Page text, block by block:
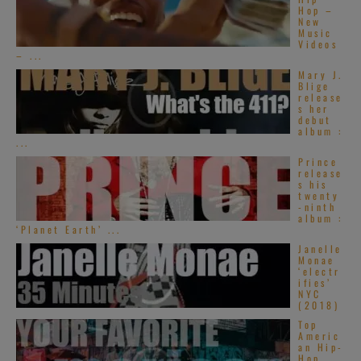
Hop –
New
Music
Videos
– ...
Mary J.
Blige
release
s her
debut
album :
...
Prince
release
s his
twenty
-ninth
album :
‘Planet Earth’ ...
Janelle
Monae
‘electr
ifies’
NYC
(2018)
Top
Americ
an Hip-
Hop